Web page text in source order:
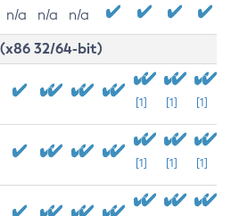
n/a n/a n/a
32/64-bit)
[1] [1] [1]
[1] [1] [1]